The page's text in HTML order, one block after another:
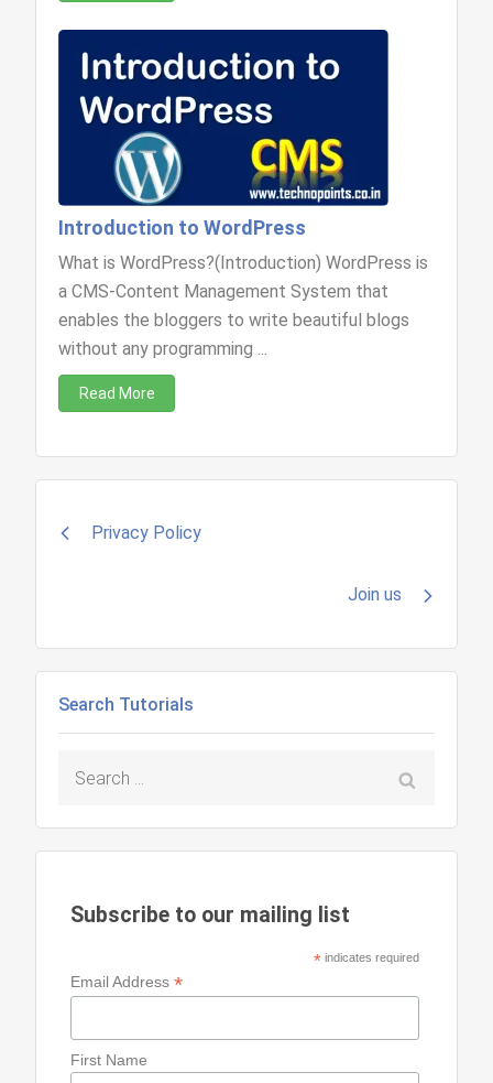
Introduction to WordPress
What is WordPress?(Introduction) WordPress is
a CMS-Content Management System that
enables the bloggers to write beautiful blogs
without any programming ...
Read More
Post
Privacy Policy
Join us
Search Tutorials
for:
Subscribe to our mailing list
* indicates required
Email Address *
First Name